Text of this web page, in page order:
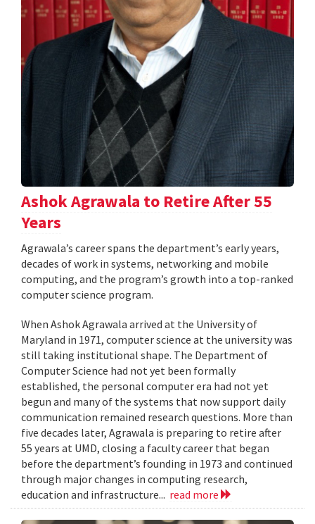
Ashok Agrawala to Retire After 55
Years
Agrawala’s career spans the department’s early years,
decades of work in systems, networking and mobile
computing, and the program’s growth into a top-ranked
computer science program.
When Ashok Agrawala arrived at the University of
Maryland in 1971, computer science at the university was
still taking institutional shape. The Department of
Computer Science had not yet been formally
established, the personal computer era had not yet
begun and many of the systems that now support daily
communication remained research questions. More than
five decades later, Agrawala is preparing to retire after
55 years at UMD, closing a faculty career that began
before the department’s founding in 1973 and continued
through major changes in computing research,
education and infrastructure... read more